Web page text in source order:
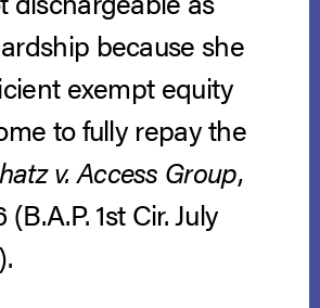
because she
exempt equity
to fully repay the
v. Access Group,
(B.A.P. 1st Cir. July